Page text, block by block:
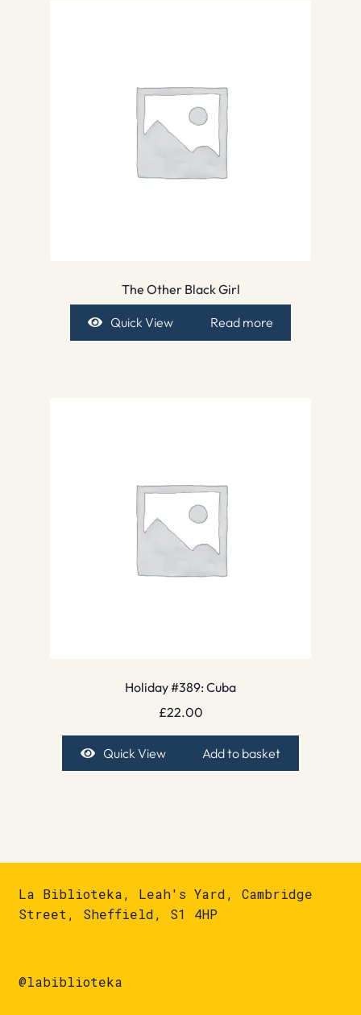
The Other Black Girl
Quick View Read more
Holiday #389: Cuba
£22.00
Quick View Add to basket
La Biblioteka, Leah's Yard, Cambridge
Street, Sheffield, S1 4HP
@labiblioteka